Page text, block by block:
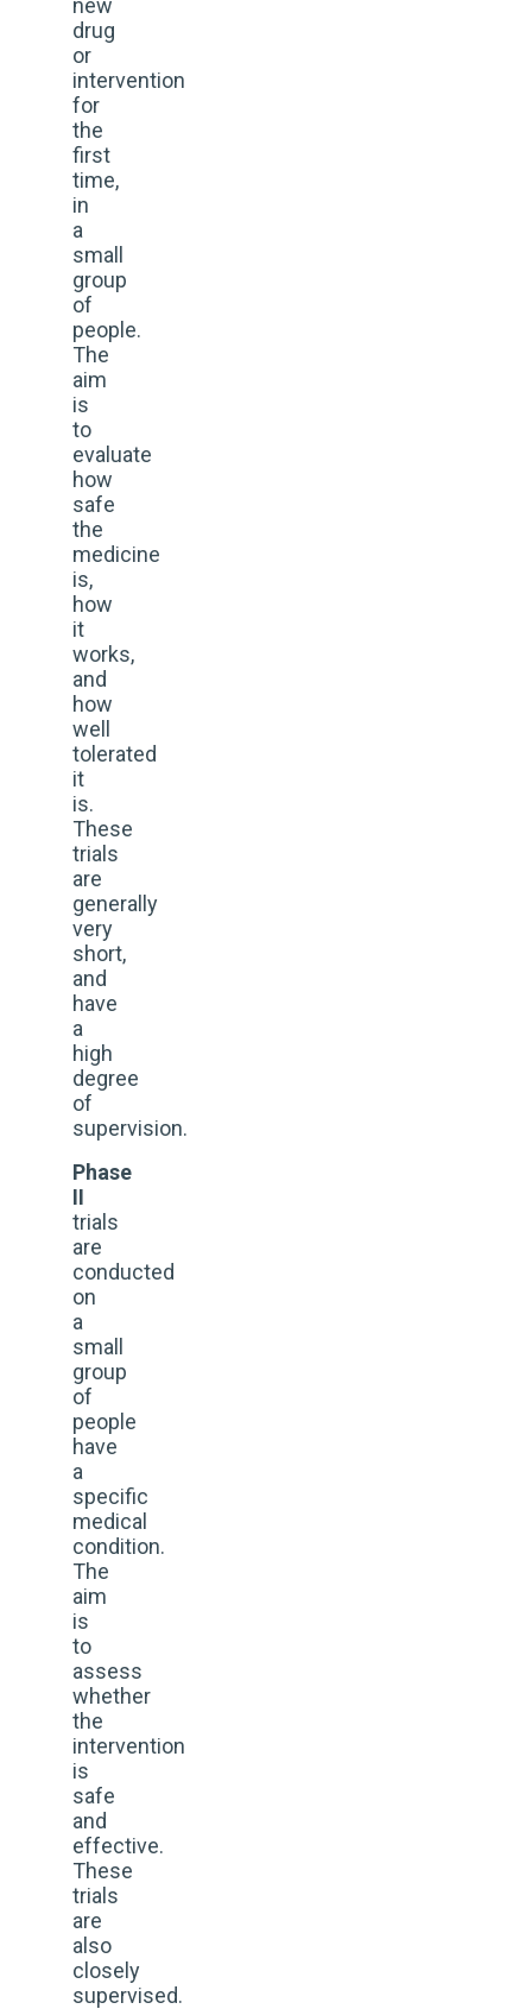
new
drug
or
intervention
for
the
first
time,
in
a
small
group
of
people.
The
aim
is
to
evaluate
how
safe
the
medicine
is,
how
it
works,
and
how
well
tolerated
it
is.
These
trials
are
generally
very
short,
and
have
a
high
degree
of
supervision.
Phase
II
trials
are
conducted
on
a
small
group
of
people
have
a
specific
medical
condition.
The
aim
is
to
assess
whether
the
intervention
is
safe
and
effective.
These
trials
are
also
closely
supervised.